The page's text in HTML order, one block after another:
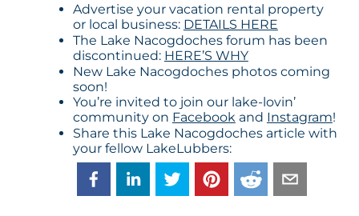
Advertise your vacation rental property
or local business: DETAILS HERE
The Lake Nacogdoches forum has been
discontinued: HERE’S WHY
New Lake Nacogdoches photos coming
soon!
You’re invited to join our lake-lovin’
community on Facebook and Instagram!
Share this Lake Nacogdoches article with
your fellow LakeLubbers: